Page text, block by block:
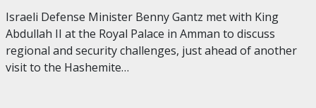
Israeli Defense Minister Benny Gantz met with King
Abdullah II at the Royal Palace in Amman to discuss
regional and security challenges, just ahead of another
visit to the Hashemite…